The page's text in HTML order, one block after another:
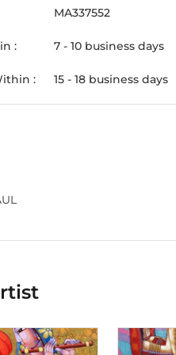
MA337552
: 7 - 10 business days
: 15 - 18 business days